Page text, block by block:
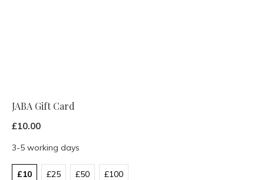
JABA Gift Card
£10.00
3-5 working days
£10 £25 £50 £100